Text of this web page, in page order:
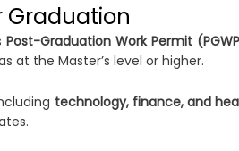
Graduation
Post-Graduation Work Permit
at the Master’s level or higher.
technology, finance, and